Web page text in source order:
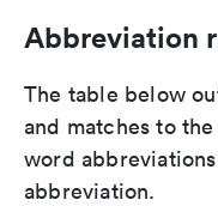
Abbreviation
The table below
and matches to
word
abbreviation.